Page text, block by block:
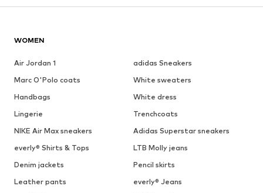
WOMEN
Air Jordan 1
adidas Sneakers
Marc O'Polo coats
White sweaters
Handbags
White dress
Lingerie
Trenchcoats
NIKE Air Max sneakers
Adidas Superstar sneakers
everly® Shirts & Tops
LTB Molly jeans
Denim jackets
Pencil skirts
Leather pants
everly® Jeans